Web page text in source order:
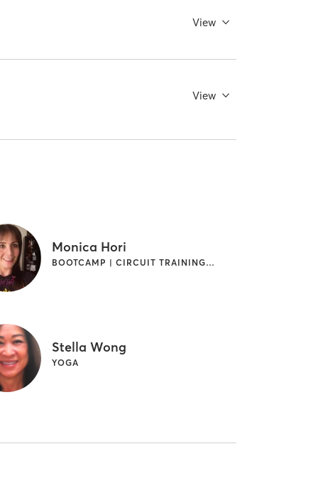
View
View
Monica Hori
BOOTCAMP | CIRCUIT TRAINING | INTERVAL TRAINING | WEIGHT TRAINING
Stella Wong
YOGA